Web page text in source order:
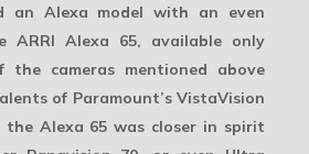
an Alexa model with an even
ARRI Alexa 65, available only
cameras mentioned above
of Paramount’s VistaVision
Alexa 65 was closer in spirit